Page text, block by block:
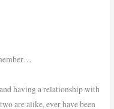
having a relationship with
are alike, ever have been